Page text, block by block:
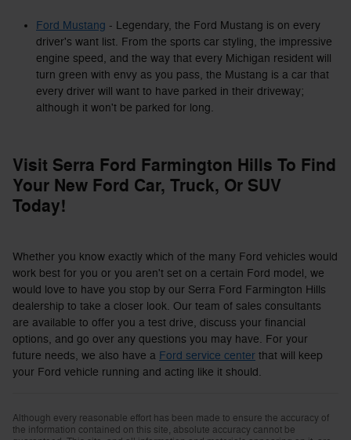
Ford Mustang - Legendary, the Ford Mustang is on every
driver's want list. From the sports car styling, the impressive
engine speed, and the way that every Michigan resident will
turn green with envy as you pass, the Mustang is a car that
every driver will want to have parked in their driveway;
although it won't be parked for long.
Visit Serra Ford Farmington Hills To Find
Your New Ford Car, Truck, Or SUV
Today!
Whether you know exactly which of the many Ford vehicles would
work best for you or you aren't set on a certain Ford model, we
would love to have you stop by our Serra Ford Farmington Hills
dealership to take a closer look. Our team of sales consultants
are available to offer you a test drive, discuss your financial
options, and go over any questions you may have. For your
future needs, we also have a Ford service center that will keep
your Ford vehicle running and acting like it should.
Although every reasonable effort has been made to ensure the accuracy of
the information contained on this site, absolute accuracy cannot be